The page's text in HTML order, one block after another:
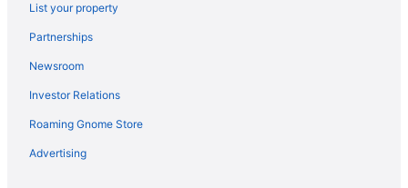
Hotels near Old Town San Diego State Park
Pacific Beach Hotels
Hotels near La Jolla Beach
Hotels in La Jolla
Hotels near La Jolla Playhouse
Hotels near Pechanga Arena
List your property
Partnerships
Newsroom
Investor Relations
Roaming Gnome Store
Advertising